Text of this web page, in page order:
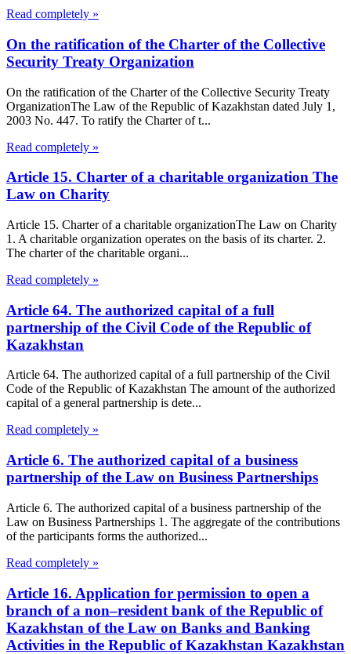
Read completely »
On the ratification of the Charter of the Collective
Security Treaty Organization
On the ratification of the Charter of the Collective Security Treaty
OrganizationThe Law of the Republic of Kazakhstan dated July 1,
2003 No. 447. To ratify the Charter of t...
Read completely »
Article 15. Charter of a charitable organization The
Law on Charity
Article 15. Charter of a charitable organizationThe Law on Charity
1. A charitable organization operates on the basis of its charter. 2.
The charter of the charitable organi...
Read completely »
Article 64. The authorized capital of a full
partnership of the Civil Code of the Republic of
Kazakhstan
Article 64. The authorized capital of a full partnership of the Civil
Code of the Republic of Kazakhstan The amount of the authorized
capital of a general partnership is dete...
Read completely »
Article 6. The authorized capital of a business
partnership of the Law on Business Partnerships
Article 6. The authorized capital of a business partnership of the
Law on Business Partnerships 1. The aggregate of the contributions
of the participants forms the authorized...
Read completely »
Article 16. Application for permission to open a
branch of a non–resident bank of the Republic of
Kazakhstan of the Law on Banks and Banking
Activities in the Republic of Kazakhstan Kazakhstan